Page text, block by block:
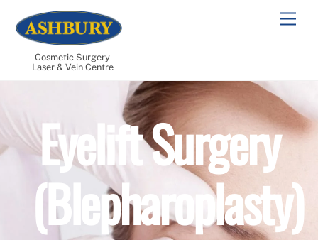
content
Cosmetic Surgery
Laser & Vein Centre
Eyelift Surgery
(Blepharoplasty)